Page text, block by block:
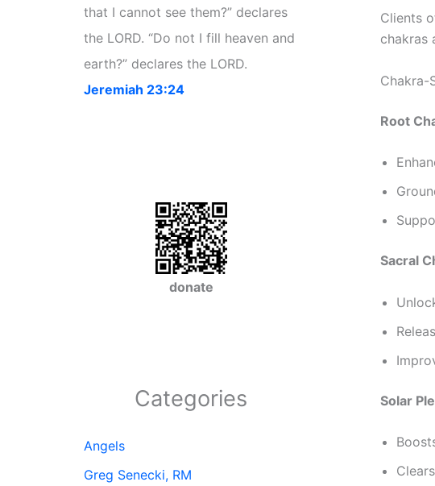
that I cannot see them?” declares
the LORD. “Do not I fill heaven and
earth?” declares the LORD.
Jeremiah 23:24
donate
Categories
Angels
Greg Senecki, RM
Clients
chakras
Chakra-
Root
Sacral
Solar